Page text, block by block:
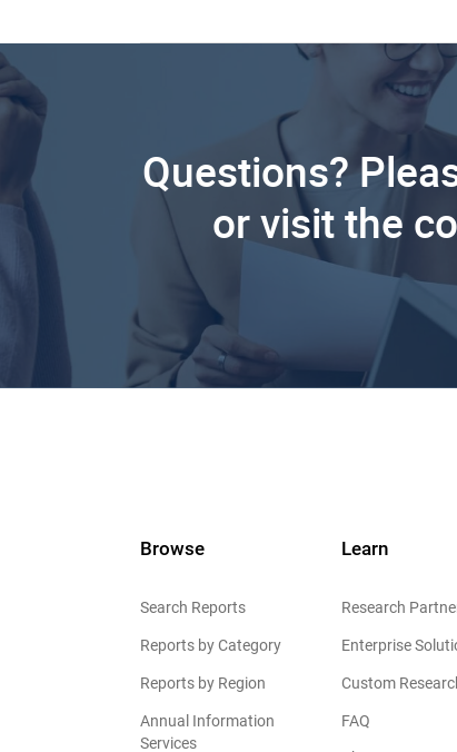
Questions?
or visit the
Browse
Search Reports
Reports by Category
Reports by Region
Annual Information
Services
Learn
Research
Enterprise
Custom
FAQ